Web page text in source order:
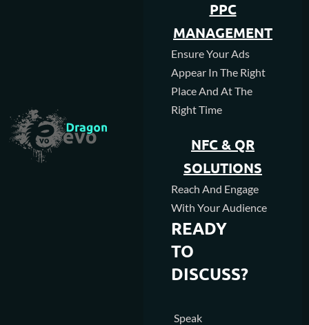
PPC
MANAGEMENT
Ensure Your Ads
Appear In The Right
Place And At The
Right Time
NFC & QR
SOLUTIONS
Reach And Engage
With Your Audience
READY
TO
DISCUSS?
Speak